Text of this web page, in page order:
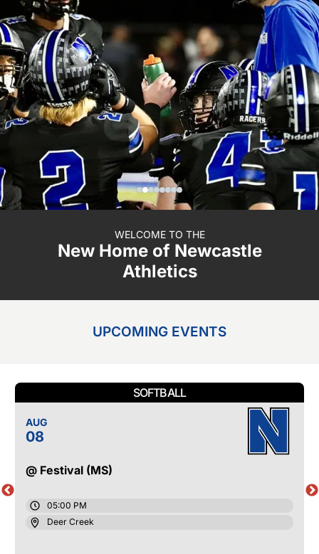
Button
WELCOME TO THE
New Home of Newcastle
Athletics
UPCOMING EVENTS
SOFTBALL
AUG
08
@ Festival (MS)
05:00 PM
Deer Creek